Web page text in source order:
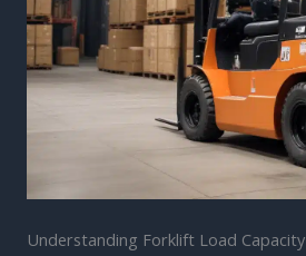
Understanding Forklift Load Capacity